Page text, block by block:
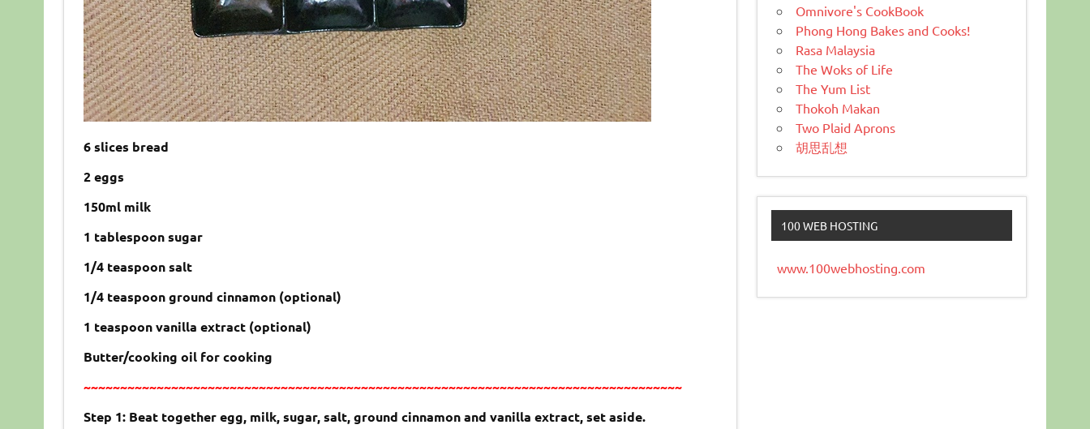
6 slices bread
2 eggs
150ml milk
1 tablespoon sugar
1/4 teaspoon salt
1/4 teaspoon ground cinnamon (optional)
1 teaspoon vanilla extract (optional)
Butter/cooking oil for cooking
~~~~~~~~~~~~~~~~~~~~~~~~~~~~~~~~~~~~~~~~~~~~~~~~~~~~~~~~~~~~~~~~~~~~~~~~~~~~~~~~~~
Step 1: Beat together egg, milk, sugar, salt, ground cinnamon and vanilla extract, set aside.
Omnivore's CookBook
Phong Hong Bakes and Cooks!
Rasa Malaysia
The Woks of Life
The Yum List
Thokoh Makan
Two Plaid Aprons
胡思乱想
100 WEB HOSTING
www.100webhosting.com